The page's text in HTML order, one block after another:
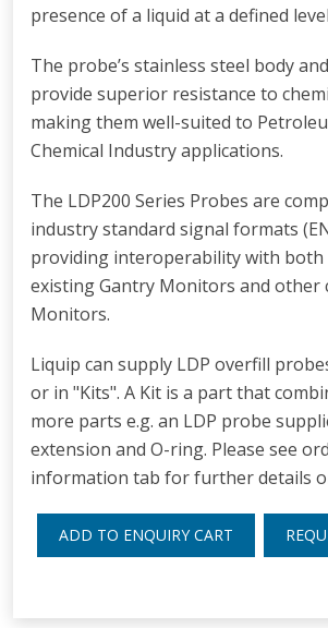
presence of a liquid at a defined
The probe’s stainless steel body
provide superior resistance to
making them well-suited to
Chemical Industry applications.
The LDP200 Series Probes are
industry standard signal formats
providing interoperability with both
existing Gantry Monitors and other
Monitors.
Liquip can supply LDP overfill
or in "Kits". A Kit is a part that
more parts e.g. an LDP probe
extension and O-ring. Please see
information tab for further details
ADD TO ENQUIRY CART